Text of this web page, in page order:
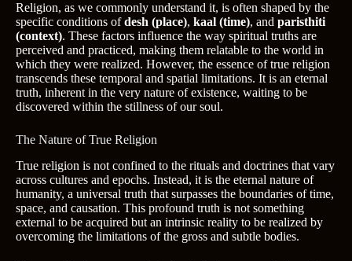
Religion, as we commonly understand it, is often shaped by the
specific conditions ofdesh (place), kaal (time), and paristhiti
(context). These factors influence the way spiritual truths are
perceived and practiced, making them relatable to the world in
which they were realized. However, the essence of true religion
transcends these temporal and spatial limitations. It is an eternal
truth, inherent in the very nature of existence, waiting to be
discovered within the stillness of our soul.
The Nature of True Religion
True religion is not confined to the rituals and doctrines that vary
across cultures and epochs. Instead, it is the eternal nature of
humanity, a universal truth that surpasses the boundaries of time,
space, and causation. This profound truth is not something
external to be acquired but an intrinsic reality to be realized by
overcoming the limitations of the gross and subtle bodies.